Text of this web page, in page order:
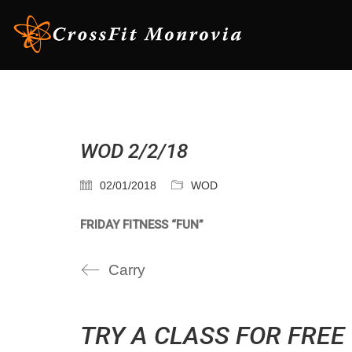
WOD 2/2/18
02/01/2018 WOD
FRIDAY FITNESS “FUN”
Carry
TRY A CLASS FOR FREE